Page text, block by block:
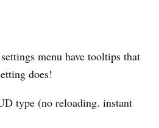
menu have tooltips that
does!
type (no reloading. instant